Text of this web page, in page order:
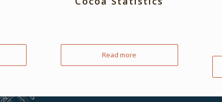
Read more